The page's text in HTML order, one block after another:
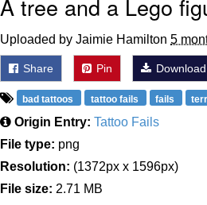
A tree and a Lego
Uploaded by Jaimie Hamilton 5
Share Pin Download
bad tattoos tattoo fails fails
Origin Entry: Tattoo Fails
File type: png
Resolution: (1372px x 1596px)
File size: 2.71 MB